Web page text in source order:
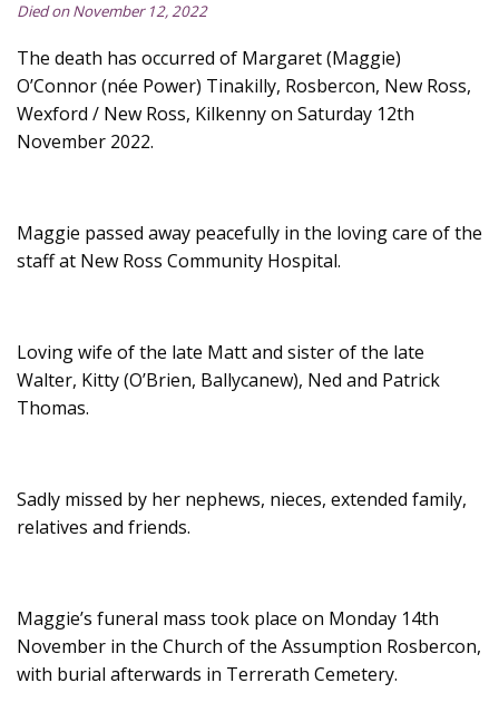
Died on November 12, 2022
The death has occurred of Margaret (Maggie)
O’Connor (née Power) Tinakilly, Rosbercon, New Ross,
Wexford / New Ross, Kilkenny on Saturday 12th
November 2022.
Maggie passed away peacefully in the loving care of the
staff at New Ross Community Hospital.
Loving wife of the late Matt and sister of the late
Walter, Kitty (O’Brien, Ballycanew), Ned and Patrick
Thomas.
Sadly missed by her nephews, nieces, extended family,
relatives and friends.
Maggie’s funeral mass took place on Monday 14th
November in the Church of the Assumption Rosbercon,
with burial afterwards in Terrerath Cemetery.